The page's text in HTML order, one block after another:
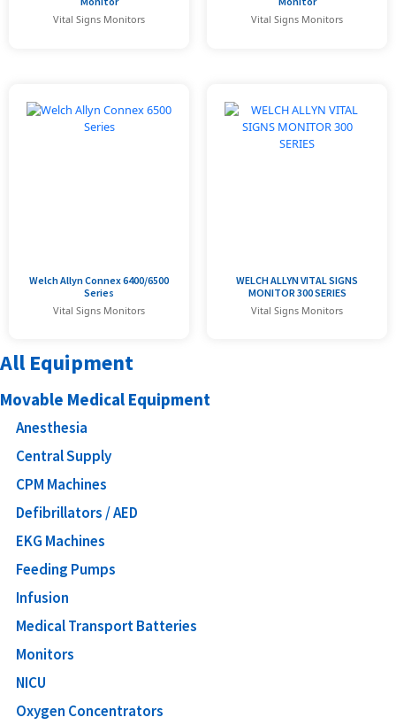
All Equipment
Movable Medical Equipment
Anesthesia
Central Supply
CPM Machines
Defibrillators / AED
EKG Machines
Feeding Pumps
Infusion
Medical Transport Batteries
Monitors
NICU
Oxygen Concentrators
Vital Signs Monitors
Vital Signs Monitors
Welch Allyn Connex 6400/6500
Series
Vital Signs Monitors
WELCH ALLYN VITAL SIGNS
MONITOR 300 SERIES
Vital Signs Monitors